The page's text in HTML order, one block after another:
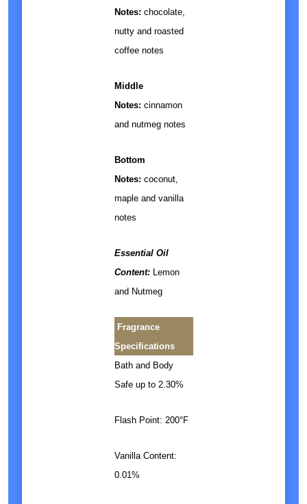
Notes: chocolate,
nutty and roasted
coffee notes
Middle
Notes: cinnamon
and nutmeg notes
Bottom
Notes: coconut,
maple and vanilla
notes
Essential Oil
Content:Lemon
and Nutmeg
Fragrance
Specifications
Bath and Body
Safe up to 2.30%
Flash Point: 200°F
Vanilla Content:
0.01%